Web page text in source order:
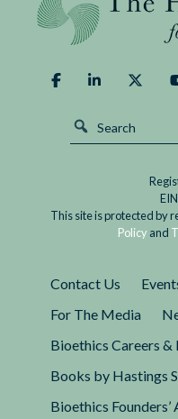
Demand
This site is protected by
Policy and
Contact Us
For The Media
Bioethics Careers &
Books by Hastings
Bioethics Founders’